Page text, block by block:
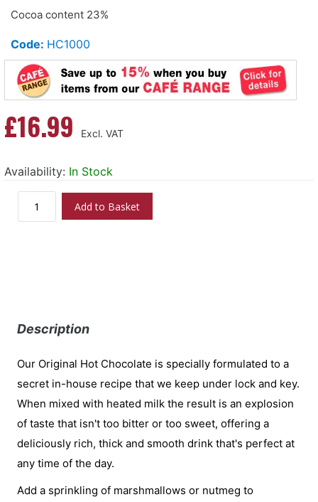
Cocoa content 23%
Code: HC1000
£16.99
Availability: In Stock
Add to Basket
Description
Our Original Hot Chocolate is specially formulated to a
secret in-house recipe that we keep under lock and key.
When mixed with heated milk the result is an explosion
of taste that isn't too bitter or too sweet, offering a
deliciously rich, thick and smooth drink that's perfect at
any time of the day.
Add a sprinkling of marshmallows or nutmeg to